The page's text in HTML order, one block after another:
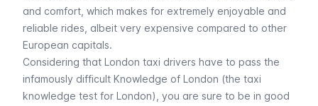
and comfort, which makes for extremely enjoyable and
reliable rides, albeit very expensive compared to other
European capitals.
Considering that London taxi drivers have to pass the
infamously difficult Knowledge of London (the taxi
knowledge test for London), you are sure to be in good